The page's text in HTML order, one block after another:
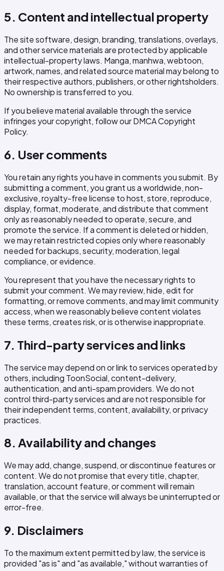
5. Content and intellectual property
The site software, design, branding, translations, overlays,
and other service materials are protected by applicable
intellectual-property laws. Manga, manhwa, webtoon,
artwork, names, and related source material may belong to
their respective authors, publishers, or other rightsholders.
No ownership is transferred to you.
If you believe material available through the service
infringes your copyright, follow our DMCA Copyright
Policy.
6. User comments
You retain any rights you have in comments you submit. By
submitting a comment, you grant us a worldwide, non-
exclusive, royalty-free license to host, store, reproduce,
display, format, moderate, and distribute that comment
only as reasonably needed to operate, secure, and
promote the service. If a comment is deleted or hidden,
we may retain restricted copies only where reasonably
needed for backups, security, moderation, legal
compliance, or evidence.
You represent that you have the necessary rights to
submit your comment. We may review, hide, edit for
formatting, or remove comments, and may limit community
access, when we reasonably believe content violates
these terms, creates risk, or is otherwise inappropriate.
7. Third-party services and links
The service may depend on or link to services operated by
others, including ToonSocial, content-delivery,
authentication, and anti-spam providers. We do not
control third-party services and are not responsible for
their independent terms, content, availability, or privacy
practices.
8. Availability and changes
We may add, change, suspend, or discontinue features or
content. We do not promise that every title, chapter,
translation, account feature, or comment will remain
available, or that the service will always be uninterrupted or
error-free.
9. Disclaimers
To the maximum extent permitted by law, the service is
provided "as is" and "as available," without warranties of